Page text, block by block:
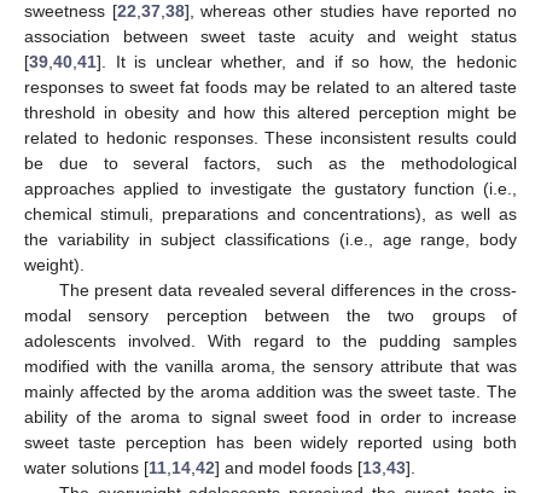
sweetness [22,37,38], whereas other studies have reported no
association between sweet taste acuity and weight status
[39,40,41]. It is unclear whether, and if so how, the hedonic
responses to sweet fat foods may be related to an altered taste
threshold in obesity and how this altered perception might be
related to hedonic responses. These inconsistent results could
be due to several factors, such as the methodological
approaches applied to investigate the gustatory function (i.e.,
chemical stimuli, preparations and concentrations), as well as
the variability in subject classifications (i.e., age range, body
weight).
The present data revealed several differences in the cross-
modal sensory perception between the two groups of
adolescents involved. With regard to the pudding samples
modified with the vanilla aroma, the sensory attribute that was
mainly affected by the aroma addition was the sweet taste. The
ability of the aroma to signal sweet food in order to increase
sweet taste perception has been widely reported using both
water solutions [11,14,42] and model foods [13,43].